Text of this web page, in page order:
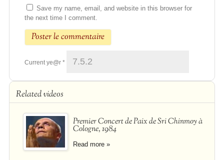
Save my name, email, and website in this browser for
the next time I comment.
Current ye@r *
Related videos
Premier Concert de Paix de Sri Chinmoy à
Cologne, 1984
Read more »